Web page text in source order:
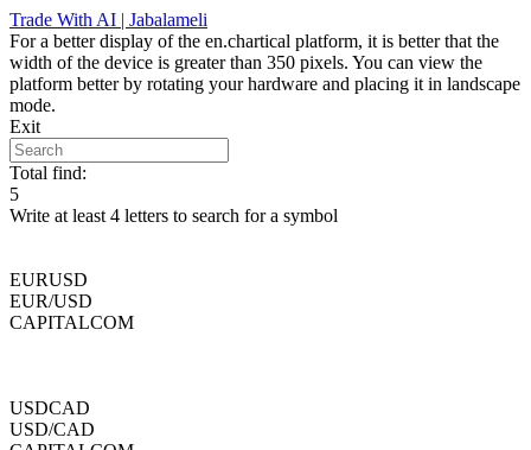
Skip
to
content
Trade With AI | Jabalameli
For a better display of the en.chartical platform, it is better that the
width of the device is greater than 350 pixels. You can view the
platform better by rotating your hardware and placing it in landscape
mode.
Exit
Total find:
5
Write at least 4 letters to search for a symbol
EURUSD
EUR/USD
CAPITALCOM
USDCAD
USD/CAD